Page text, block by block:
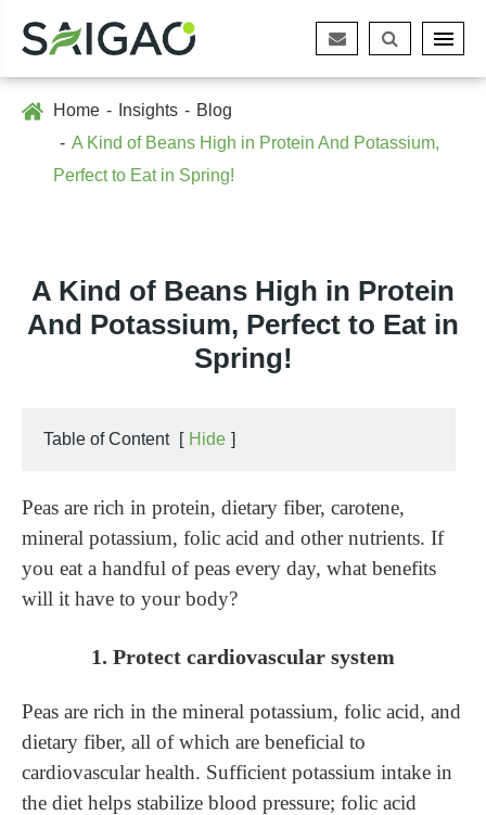
Home Insights
Blog
A Kind of Beans High in Protein And Potassium,
Perfect to Eat in Spring!
A Kind of Beans High in Protein
And Potassium, Perfect to Eat in
Spring!
Table of Content [ Hide ]
Peas are rich in protein, dietary fiber, carotene,
mineral potassium, folic acid and other nutrients. If
you eat a handful of peas every day, what benefits
will it have to your body?
1. Protect cardiovascular system
Peas are rich in the mineral potassium, folic acid, and
dietary fiber, all of which are beneficial to
cardiovascular health. Sufficient potassium intake in
the diet helps stabilize blood pressure; folic acid